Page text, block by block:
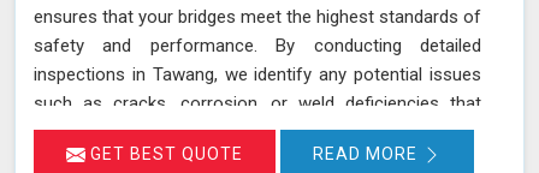
ensures that your bridges meet the highest standards of
safety and performance. By conducting detailed
inspections in Tawang, we identify any potential issues
such as cracks, corrosion, or weld deficiencies that
could compromise the safety of the bridge. Our
proactive approach helps in maintaining the structural
GET BEST QUOTE READ MORE